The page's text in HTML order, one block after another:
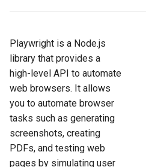
r
c
h
i
n
How HTML Works
How JavaScript Works
How JSON Works
Popular Tools
Playwright is a Node.js
library that provides a
high-level API to automate
web browsers. It allows
you to automate browser
tasks such as generating
screenshots, creating
PDFs, and testing web
pages by simulating user